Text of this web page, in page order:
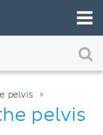
pelvis
pelvis